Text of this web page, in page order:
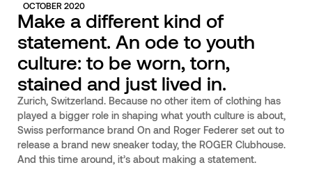
OCTOBER 2020
Make a different kind of
statement. An ode to youth
culture: to be worn, torn,
stained and just lived in.
Zurich, Switzerland. Because no other item of clothing has
played a bigger role in shaping what youth culture is about,
Swiss performance brand On and Roger Federer set out to
release a brand new sneaker today, the ROGER Clubhouse.
And this time around, it’s about making a statement.